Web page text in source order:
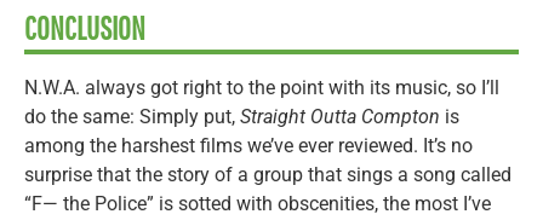
CONCLUSION
N.W.A. always got right to the point with its music, so I’ll
do the same: Simply put, Straight Outta Compton is
among the harshest films we’ve ever reviewed. It’s no
surprise that the story of a group that sings a song called
“F— the Police” is sotted with obscenities, the most I’ve